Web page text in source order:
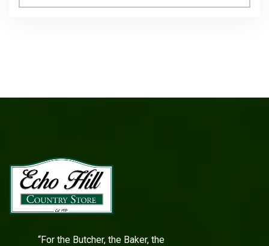
“For the Butcher, the Baker, the